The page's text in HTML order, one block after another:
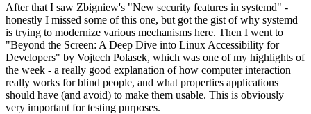
After that I saw Zbigniew's "New security features in systemd" -
honestly I missed some of this one, but got the gist of why systemd
is trying to modernize various mechanisms here. Then I went to
"Beyond the Screen: A Deep Dive into Linux Accessibility for
Developers" by Vojtech Polasek, which was one of my highlights of
the week - a really good explanation of how computer interaction
really works for blind people, and what properties applications
should have (and avoid) to make them usable. This is obviously
very important for testing purposes.